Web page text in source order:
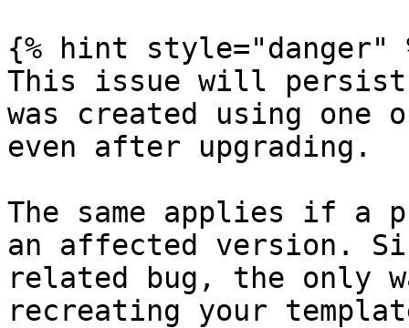
{% hint style="danger"
This issue will
was created using
even after upgrading.
The same applies if a
an affected version.
related bug, the only
recreating your